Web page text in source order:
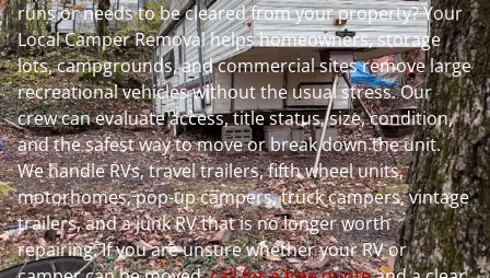
runs or needs to be cleared from your property? Your
Local Camper Removal helps homeowners, storage
lots, campgrounds, and commercial sites remove large
recreational vehicles without the usual stress. Our
crew can evaluate access, title status, size, condition,
and the safest way to move or break down the unit.
We handle RVs, travel trailers, fifth wheel units,
motorhomes, pop-up campers, truck campers, vintage
trailers, and a junk RV that is no longer worth
repairing. If you are unsure whether your RV or